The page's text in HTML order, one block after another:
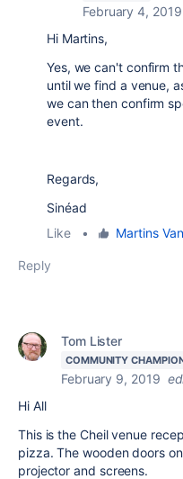
February 4, 2019
Hi Martins,
Yes, we can't confirm
until we find a venue,
we can then confirm
event.
Regards,
Sinéad
Like
• Martins
Reply
Tom Lister
COMMUNITY
February 9, 2019
Hi All
This is the Cheil venue
pizza. The wooden doors
projector and screens.